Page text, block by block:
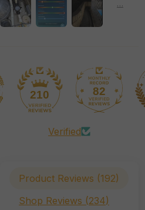
210 82
Verified
Product Reviews (192)
Shop Reviews (234)